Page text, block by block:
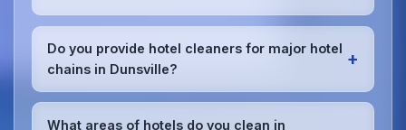
Yes, we provide 24/7 hotel cleaning services in
Dunsville to accommodate check-in/check-out
schedules and work around your hotel's busy
periods without disrupting guests.Our teams can
work early morning, late evening, or overnight as
Do you provide hotel cleaners for major hotel
chains in Dunsville?
+
Absolutely.We work with major hotel chains,
boutique properties, and independent hotels
What areas of hotels do you clean in